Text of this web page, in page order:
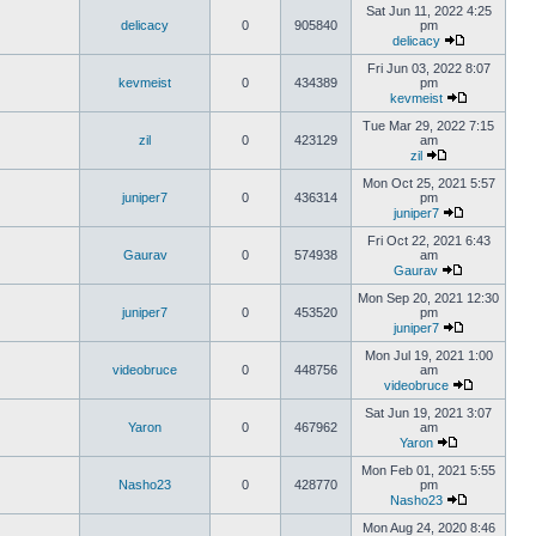
delicacy 0 905840
Sat Jun 11, 2022 4:25
pm
delicacy
kevmeist 0 434389
Fri Jun 03, 2022 8:07
pm
kevmeist
zil 0 423129
Tue Mar 29, 2022 7:15
am
zil
juniper7 0 436314
Mon Oct 25, 2021 5:57
pm
juniper7
Gaurav 0 574938
Fri Oct 22, 2021 6:43
am
Gaurav
juniper7 0 453520
Mon Sep 20, 2021 12:30
pm
juniper7
videobruce 0 448756
Mon Jul 19, 2021 1:00
am
videobruce
Yaron 0 467962
Sat Jun 19, 2021 3:07
am
Yaron
Nasho23 0 428770
Mon Feb 01, 2021 5:55
pm
Nasho23
Mon Aug 24, 2020 8:46